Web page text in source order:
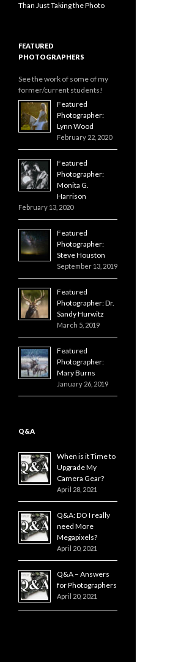
Than Just Taking the Photo
FEATURED
PHOTOGRAPHERS
See the work of some of my
former/current students!
Featured
Photographer:
Lynn Wood
February 22, 2020
Featured
Photographer:
Monita G.
Harrison
February 13, 2020
Featured
Photographer:
Steve Houston
September 13, 2019
Featured
Photographer: Dr.
Sandy Hurwitz
March 5, 2019
Featured
Photographer:
Mary Burns
January 26, 2019
Q&A
When is it Time to
Upgrade My
Camera Gear?
April 28, 2021
Q&A: DO I really
need More
Megapixels?
April 20, 2021
Q&A – Answers
for Photographers
April 20, 2021